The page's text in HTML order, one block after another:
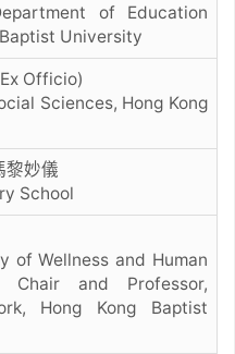
of Education
University
Officio)
Sciences, Hong Kong
黎妙儀
School
of Wellness and Human
Chair and Professor,
Hong Kong Baptist